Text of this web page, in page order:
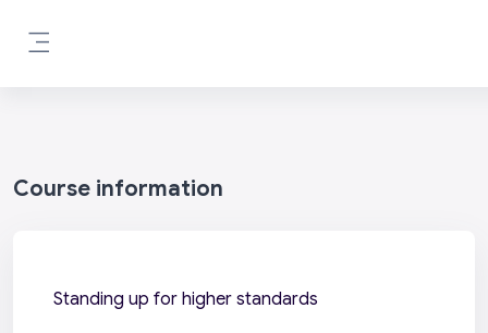
Course information
Standing up for higher standards